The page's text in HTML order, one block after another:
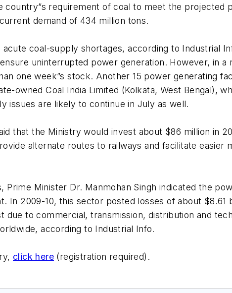
country”s requirement of coal to meet the projected
demand of 434 million tons.
coal-supply shortages, according to Industrial
uninterrupted power generation. However, in
one week”s stock. Another 15 power generating
owned Coal India Limited (Kolkata, West Bengal),
issues are likely to continue in July as well.
that the Ministry would invest about $86 million in
alternate routes to railways and facilitate easier
Prime Minister Dr. Manmohan Singh indicated the
2009-10, this sector posted losses of about $8.61
to commercial, transmission, distribution and
according to Industrial Info.
click here (registration required).